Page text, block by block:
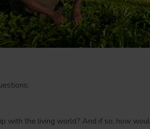
with the living world? And if so, how